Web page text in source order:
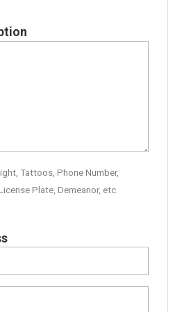
Tattoos, Phone Number,
Plate, Demeanor, etc.